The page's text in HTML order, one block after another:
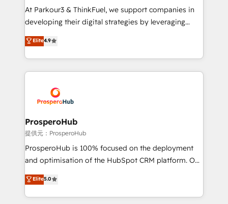
you invest in 100% of your buyers, accelerating your
growth and positioning yourself as an undisputed
transformation process A methodology designed to
implement HubSpot effectively and optimize your
record of business transformation, our growth-first
approach has helped brands dominate their
At Parkour3 & ThinkFuel, we support companies in
developing their digital strategies by leveraging
technologies and automating their marketing and
sales processes to generate growth. Our offer spans
from Strategy to Operations. We specialize in CRM
onboarding and implementation, web design, sales
extensive experience working with tech companies
and manufacturers since 2002, we are committed to
empowering our clients and developing their
autonomy. Get to grips with HubSpot through
guided implementation and seamless integration of
the CRM platform into your digital ecosystem. Would
marketing strategy? We'll provide support tailored
to your needs and sales objectives. With 125+
Elite4.9
ProsperoHub
提供元：ProsperoHub
ProsperoHub is 100% focused on the deployment
and optimisation of the HubSpot CRM platform. Our
highly experienced team of solutions experts will
ensure that you achieve maximum adoption and
ROI from your HubSpot investment. Use our
Elite5.0